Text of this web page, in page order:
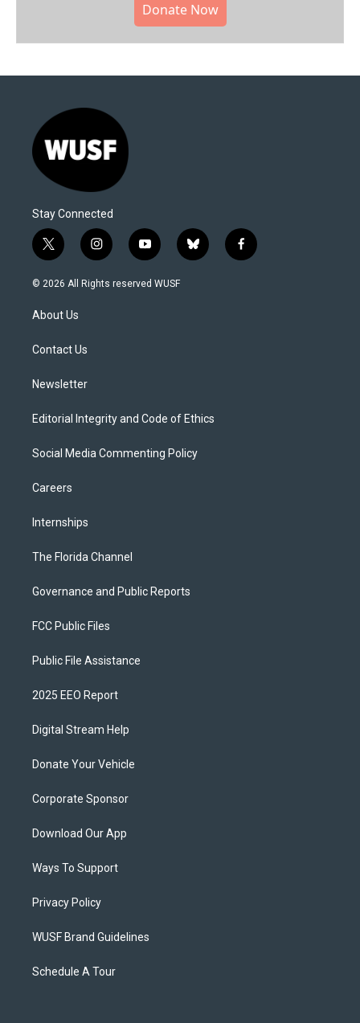
Donate Now
Stay Connected
t
w
i
e
i
n
s
y
o
u
b
l
f
a
© 2026 All Rights reserved WUSF
About Us
Contact Us
Newsletter
Editorial Integrity and Code of Ethics
Social Media Commenting Policy
Careers
Internships
The Florida Channel
Governance and Public Reports
FCC Public Files
Public File Assistance
2025 EEO Report
Digital Stream Help
Donate Your Vehicle
Corporate Sponsor
Download Our App
Ways To Support
Privacy Policy
WUSF Brand Guidelines
Schedule A Tour